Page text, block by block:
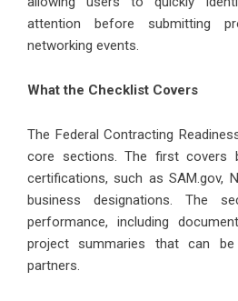
attention before submitting
networking events.
What the Checklist Covers
The Federal Contracting
core sections. The first covers
certifications, such as SAM.gov,
business designations. The
performance, including
project summaries that can
partners.